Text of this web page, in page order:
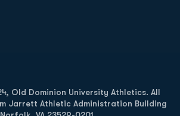
Old Dominion University Athletics. All
Jarrett Athletic Administration Building